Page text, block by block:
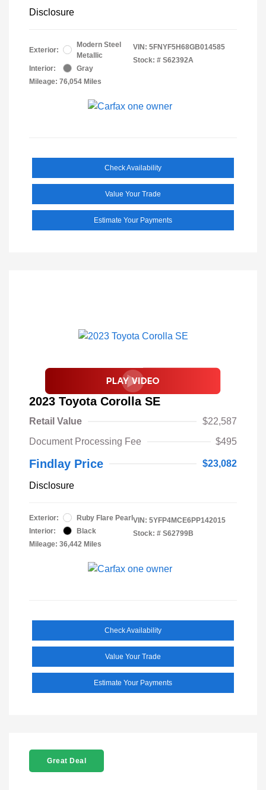
Disclosure
Exterior:
Modern Steel
Metallic
Interior:
Gray
Mileage: 76,054 Miles
VIN: 5FNYF5H68GB014585
Stock: # S62392A
Check Availability
Value Your Trade
Estimate Your Payments
2023 Toyota Corolla SE
Retail Value
$22,587
Document Processing Fee
$495
Findlay Price $23,082
Disclosure
Exterior:
Ruby Flare Pearl
Interior:
Black
Mileage: 36,442 Miles
VIN: 5YFP4MCE6PP142015
Stock: # S62799B
Check Availability
Value Your Trade
Estimate Your Payments
Great Deal